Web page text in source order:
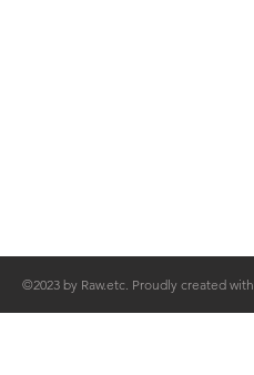
©2023 by Raw.etc. Proudly created with